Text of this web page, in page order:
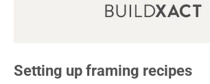
Setting up framing recipes